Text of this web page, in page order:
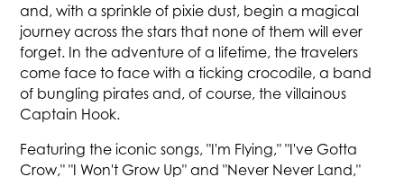
and, with a sprinkle of pixie dust, begin a magical
journey across the stars that none of them will ever
forget. In the adventure of a lifetime, the travelers
come face to face with a ticking crocodile, a band
of bungling pirates and, of course, the villainous
Captain Hook.
Featuring the iconic songs, "I'm Flying," "I've Gotta
Crow," "I Won't Grow Up" and "Never Never Land,"